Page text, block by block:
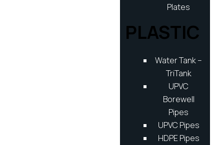
Plates
PLASTIC
Water Tank –
TriTank
UPVC
Borewell
Pipes
UPVC Pipes
HDPE Pipes